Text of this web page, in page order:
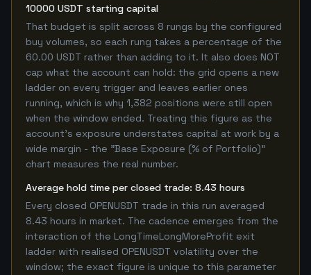
10000 USDT starting capital
That budget is split across 8 rungs by the configured
buy volumes, so each rung takes a percentage of the
60.00 USDT rather than adding to it. It also does NOT
cap what the account can hold: the grid opens a new
ladder on every trigger and leaves earlier ones
running, which is why 1,382 positions were still open
when the window ended. Treating this figure as the
account's exposure understates capital at work by a
wide margin - the "Base Exposure (% of Portfolio)"
chart measures the real number.
Average hold time per closed trade: 8.43 hours
Every closed OPENUSDT trade in this run averaged
8.43 hours in market. The cadence emerges from the
interaction of the LongTimeLongMoreProfit exit
ladder with realised OPENUSDT volatility over the
window; the exact figure is unique to this parameter